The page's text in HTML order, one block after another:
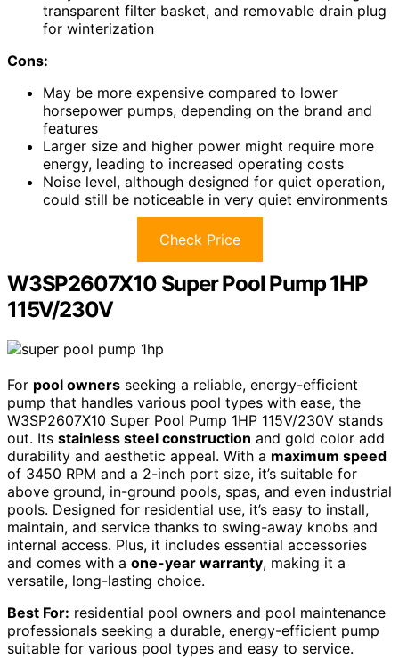
transparent filter basket, and removable drain plug
for winterization
Cons:
May be more expensive compared to lower
horsepower pumps, depending on the brand and
features
Larger size and higher power might require more
energy, leading to increased operating costs
Noise level, although designed for quiet operation,
could still be noticeable in very quiet environments
Check Price
W3SP2607X10 Super Pool Pump 1HP
115V/230V
For pool owners seeking a reliable, energy-efficient
pump that handles various pool types with ease, the
W3SP2607X10 Super Pool Pump 1HP 115V/230V stands
out. Its stainless steel construction and gold color add
durability and aesthetic appeal. With a maximum speed
of 3450 RPM and a 2-inch port size, it’s suitable for
above ground, in-ground pools, spas, and even industrial
pools. Designed for residential use, it’s easy to install,
maintain, and service thanks to swing-away knobs and
internal access. Plus, it includes essential accessories
and comes with a one-year warranty, making it a
versatile, long-lasting choice.
Best For: residential pool owners and pool maintenance
professionals seeking a durable, energy-efficient pump
suitable for various pool types and easy to service.